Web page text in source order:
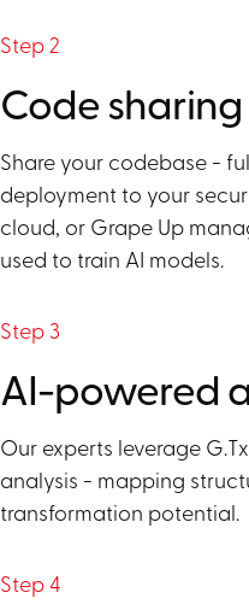
Step 2
Code sharing
Share your codebase -
deployment to your
cloud, or Grape Up
used to train AI models.
Step 3
AI-powered
Our experts leverage
analysis - mapping
transformation potential.
Step 4